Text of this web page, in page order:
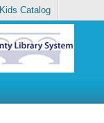
Kids Catalog